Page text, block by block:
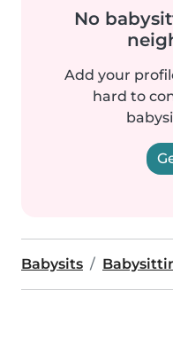
No
Add your
hard to
Babysits